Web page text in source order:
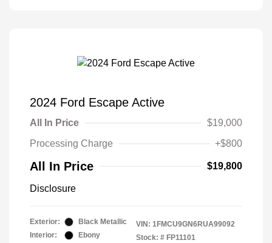
2024 Ford Escape Active
All In Price
$19,000
Processing Charge
+$800
All In Price $19,800
Disclosure
Exterior:
Black Metallic
Interior:
Ebony
VIN: 1FMCU9GN6RUA99092
Stock: # FP11101